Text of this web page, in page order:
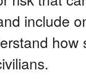
include